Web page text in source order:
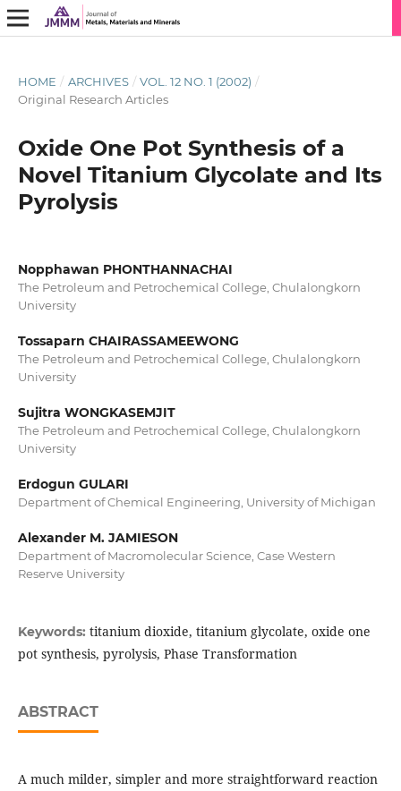
HOME / ARCHIVES / VOL. 12 NO. 1 (2002) /
Original Research Articles
Oxide One Pot Synthesis of a
Novel Titanium Glycolate and Its
Pyrolysis
Nopphawan PHONTHANNACHAI
The Petroleum and Petrochemical College, Chulalongkorn
University
Tossaparn CHAIRASSAMEEWONG
The Petroleum and Petrochemical College, Chulalongkorn
University
Sujitra WONGKASEMJIT
The Petroleum and Petrochemical College, Chulalongkorn
University
Erdogun GULARI
Department of Chemical Engineering, University of Michigan
Alexander M. JAMIESON
Department of Macromolecular Science, Case Western
Reserve University
Keywords: titanium dioxide, titanium glycolate, oxide one
pot synthesis, pyrolysis, Phase Transformation
ABSTRACT
A much milder, simpler and more straightforward reaction